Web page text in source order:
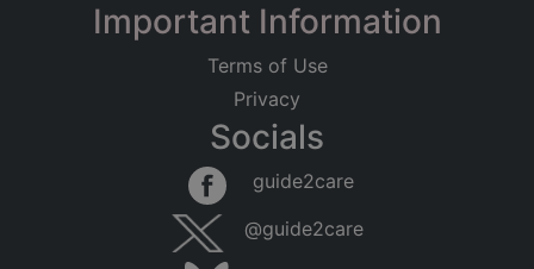
Important Information
Terms of Use
Privacy
Socials
guide2care
@guide2care